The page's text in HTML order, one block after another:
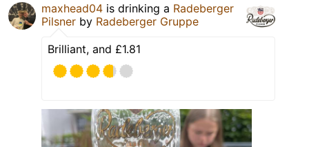
maxhead04 is drinking a Radeberger
Pilsner by Radeberger Gruppe
Brilliant, and £1.81